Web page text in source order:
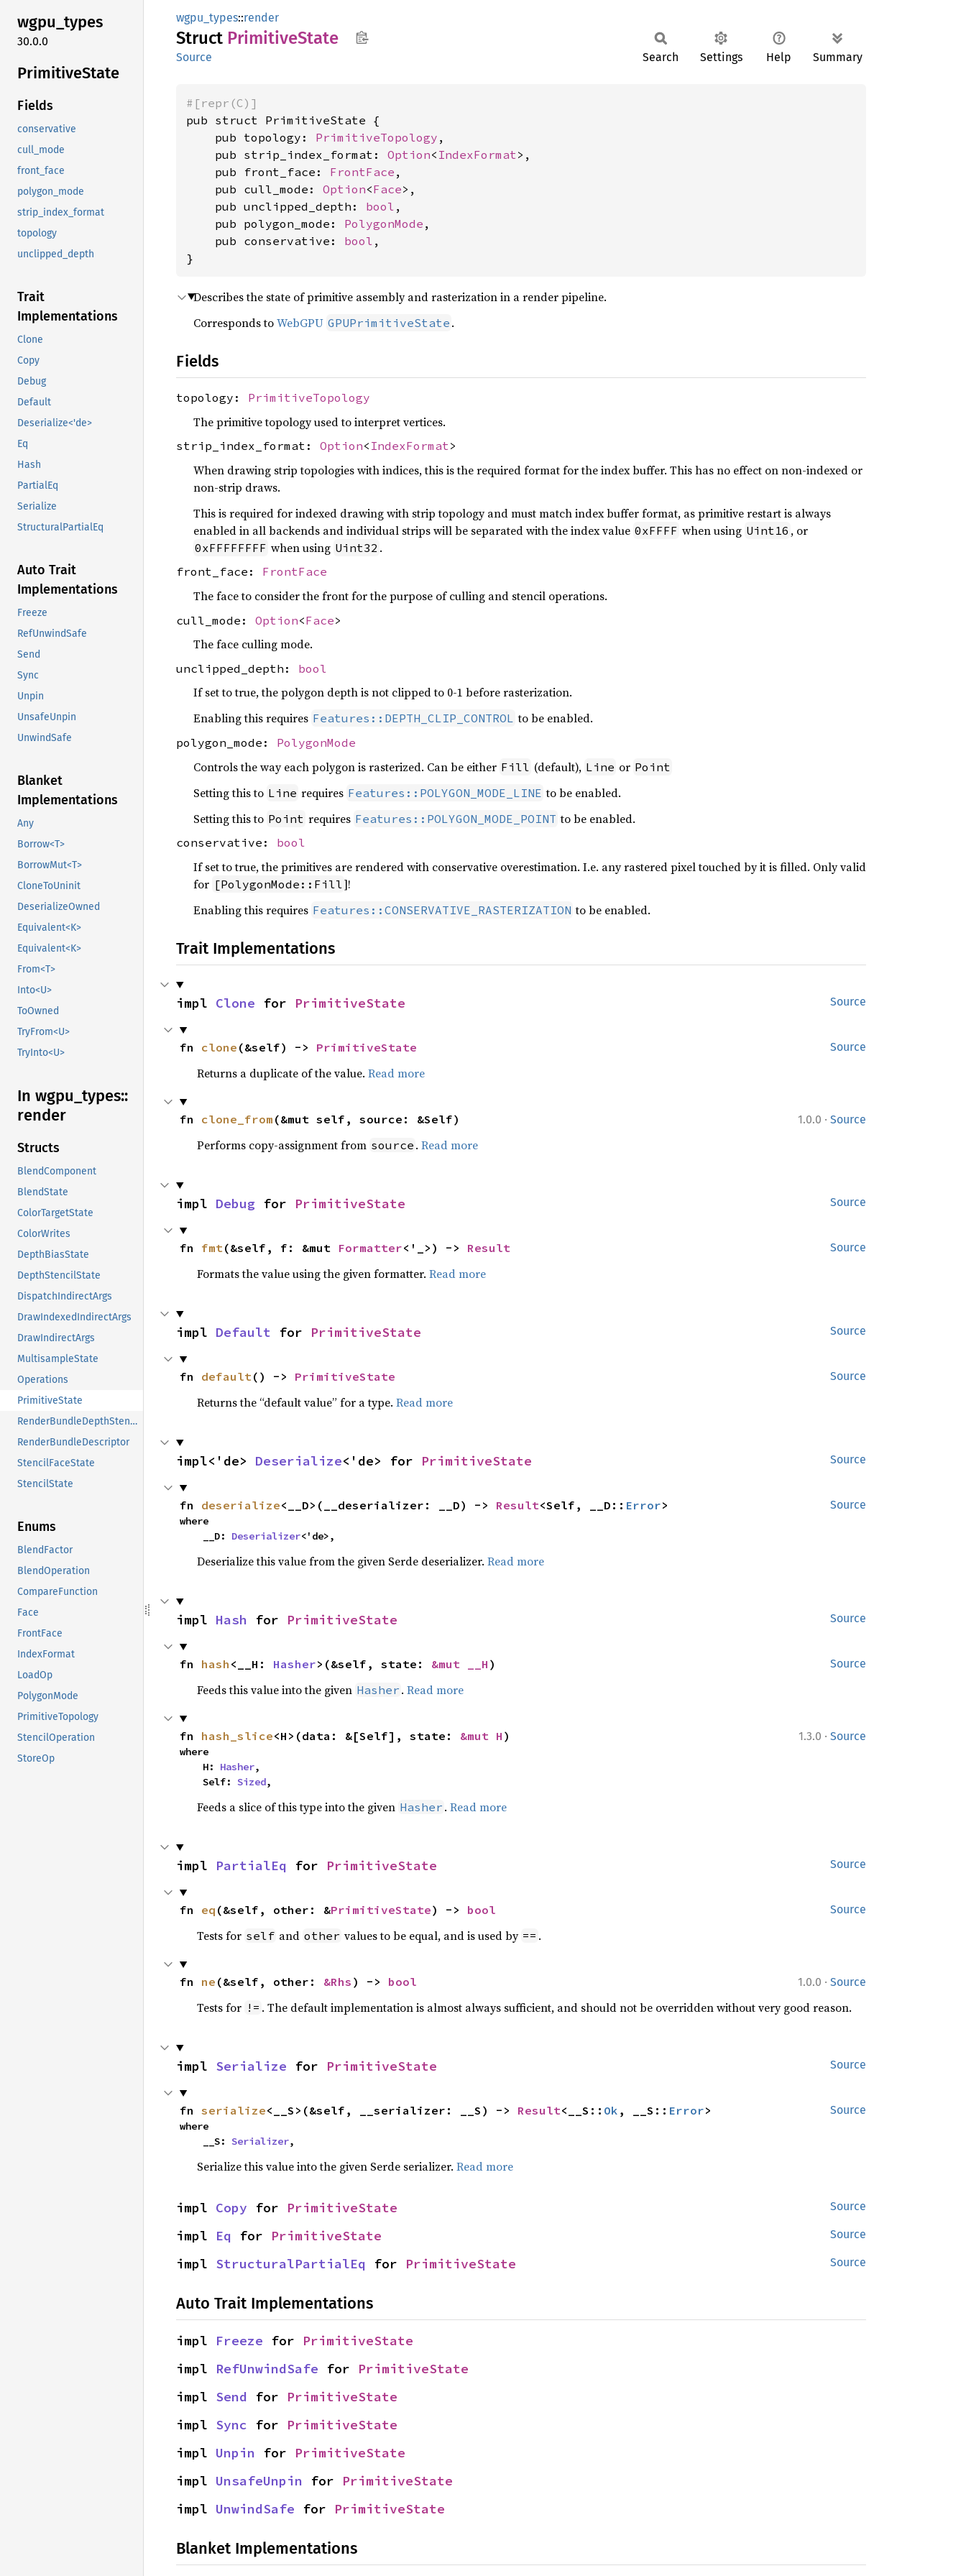
wgpu_types
30.0.0
PrimitiveState
Fields
conservative
cull_mode
front_face
polygon_mode
strip_index_format
topology
unclipped_depth
Trait
Implementations
Clone
Copy
Debug
Default
Deserialize<'de>
Eq
Hash
PartialEq
Serialize
StructuralPartialEq
Auto Trait
Implementations
Freeze
RefUnwindSafe
Send
Sync
Unpin
UnsafeUnpin
UnwindSafe
Blanket
Implementations
Any
Borrow<T>
BorrowMut<T>
CloneToUninit
DeserializeOwned
Equivalent<K>
Equivalent<K>
From<T>
Into<U>
ToOwned
TryFrom<U>
TryInto<U>
In wgpu_ types::
render
Structs
BlendComponent
BlendState
ColorTargetState
ColorWrites
DepthBiasState
DepthStencilState
DispatchIndirectArgs
DrawIndexedIndirectArgs
DrawIndirectArgs
MultisampleState
Operations
PrimitiveState
RenderBundleDepthStencil
RenderBundleDescriptor
StencilFaceState
StencilState
Enums
BlendFactor
BlendOperation
CompareFunction
Face
FrontFace
IndexFormat
LoadOp
PolygonMode
PrimitiveTopology
StencilOperation
StoreOp
wgpu_types::render
Struct PrimitiveState
Source Search Settings Help Summary
#[repr(C)]
pub struct PrimitiveState {
    pub topology:
PrimitiveTopology ,
    pub strip_index_format:
Option< IndexFormat>,
    pub front_face:
FrontFace ,
    pub cull_mode:
Option<Face>,
    pub unclipped_depth:
bool ,
    pub polygon_mode:
PolygonMode ,
    pub conservative:
bool ,
}
Describes the state of primitive assembly and rasterization in a render pipeline.
Corresponds toWebGPU GPUPrimitiveState .
Fields
topology: PrimitiveTopology
The primitive topology used to interpret vertices.
strip_index_format: Option< IndexFormat>
When drawing strip topologies with indices, this is the required format for the index buffer. This has no effect on non-indexed or
non-strip draws.
This is required for indexed drawing with strip topology and must match index buffer format, as primitive restart is always
enabled in all backends and individual strips will be separated with the index value 0xFFFF when using Uint16 , or
0xFFFFFFFF when using Uint32 .
front_face: FrontFace
The face to consider the front for the purpose of culling and stencil operations.
cull_mode: Option<Face>
The face culling mode.
unclipped_depth: bool
If set to true, the polygon depth is not clipped to 0-1 before rasterization.
Enabling this requires Features::DEPTH_CLIP_CONTROL to be enabled.
polygon_mode: PolygonMode
Controls the way each polygon is rasterized. Can be either Fill (default), Line or Point
Setting this to Line requires Features::POLYGON_MODE_LINE to be enabled.
Setting this to Point requires Features::POLYGON_MODE_POINT to be enabled.
conservative: bool
If set to true, the primitives are rendered with conservative overestimation. I.e. any rastered pixel touched by it is filled. Only valid
for [PolygonMode::Fill ]!
Enabling this requires Features::CONSERVATIVE_RASTERIZATION to be enabled.
Trait Implementations
Source
impl Clone for PrimitiveState
Source
fn clone (&self) -> PrimitiveState
Returns a duplicate of the value. Read more
1.0.0 · Source
fn clone_from (&mut self, source: &Self)
Performs copy-assignment from source . Read more
Source
impl Debug for PrimitiveState
Source
fn fmt (&self, f: &mut Formatter<'_>) -> Result
Formats the value using the given formatter. Read more
Source
impl Default for PrimitiveState
Source
fn default () -> PrimitiveState
Returns the “default value” for a type. Read more
Source
impl<'de> Deserialize<'de> for PrimitiveState
Source
fn deserialize<__D>(__deserializer: __D) -> Result<Self, __D:: Error>
where
    __D:
Deserializer<'de>,
Deserialize this value from the given Serde deserializer. Read more
Source
impl Hash for PrimitiveState
Source
fn hash <__H: Hasher>(&self, state: &mut __H )
Feeds this value into the given Hasher . Read more
1.3.0 · Source
fn hash_slice<H>(data: &[Self], state: &mut H )
where
    H:
Hasher,
    Self:
Sized,
Feeds a slice of this type into the given Hasher . Read more
Source
impl PartialEq for PrimitiveState
Source
fn eq (&self, other: &PrimitiveState) -> bool
Tests for self and other values to be equal, and is used by == .
1.0.0 · Source
fn ne (&self, other: &Rhs ) -> bool
Tests for != . The default implementation is almost always sufficient, and should not be overridden without very good reason.
Source
impl Serialize for PrimitiveState
Source
fn serialize<__S>(&self, __serializer: __S) -> Result<__S:: Ok , __S:: Error>
where
    __S:
Serializer,
Serialize this value into the given Serde serializer. Read more
Source
impl Copy for PrimitiveState
Source
impl Eq for PrimitiveState
Source
impl StructuralPartialEq for PrimitiveState
Auto Trait Implementations
impl Freeze for PrimitiveState
impl RefUnwindSafe for PrimitiveState
impl Send for PrimitiveState
impl Sync for PrimitiveState
impl Unpin for PrimitiveState
impl UnsafeUnpin for PrimitiveState
impl UnwindSafe for PrimitiveState
Blanket Implementations